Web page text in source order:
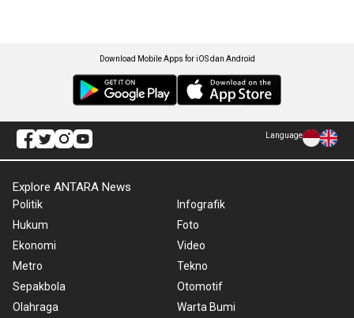
Download Mobile Apps for iOS dan Android
Language
Explore ANTARA News
Politik
Hukum
Ekonomi
Metro
Sepakbola
Olahraga
Infografik
Foto
Video
Tekno
Otomotif
Warta Bumi